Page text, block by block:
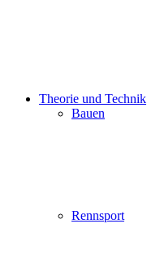
Theorie und Technik
Bauen
Rennsport